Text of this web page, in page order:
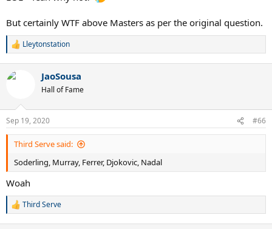
But certainly WTF above Masters as per the original question.
R
c
s
:
Lleytonstation
JaoSousa
Hall of Fame
Sep 19, 2020 #66
Third Serve said:
Soderling, Murray, Ferrer, Djokovic, Nadal
Woah
R
Third Serve